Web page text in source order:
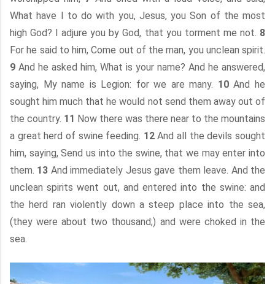
What have I to do with you, Jesus, you Son of the most
high God? I adjure you by God, that you torment me not. 8
For he said to him, Come out of the man, you unclean spirit.
9 And he asked him, What is your name? And he answered,
saying, My name is Legion: for we are many. 10And he
sought him much that he would not send them away out of
the country. 11 Now there was there near to the mountains
a great herd of swine feeding. 12And all the devils sought
him, saying, Send us into the swine, that we may enter into
them. 13 And immediately Jesus gave them leave. And the
unclean spirits went out, and entered into the swine: and
the herd ran violently down a steep place into the sea,
(they were about two thousand;) and were choked in the
sea.